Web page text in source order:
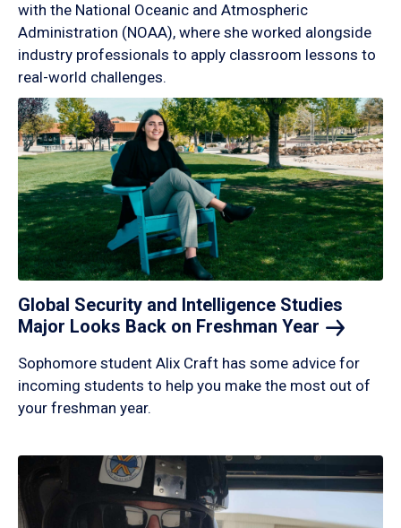
with the National Oceanic and Atmospheric
Administration (NOAA), where she worked alongside
industry professionals to apply classroom lessons to
real-world challenges.
Global Security and Intelligence Studies
Major Looks Back on Freshman Year
Sophomore student Alix Craft has some advice for
incoming students to help you make the most out of
your freshman year.